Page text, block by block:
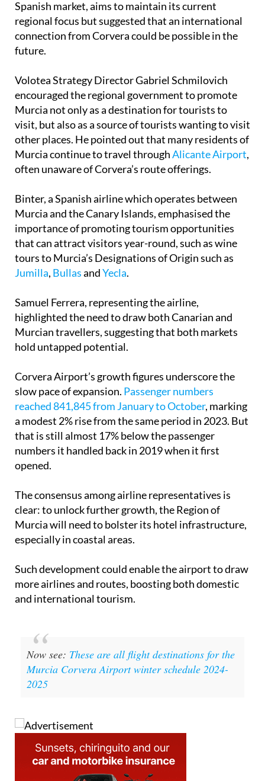
connection from Corvera could be possible in the
future.
Volotea Strategy Director Gabriel Schmilovich
Murcia not only as a destination for tourists to
visit, but also as a source of tourists wanting to visit
other places. He pointed out that many residents of
Murcia continue to travel throughAlicante Airport,
often unaware of Corvera’s route offerings.
Binter, a Spanish airline which operates between
importance of promoting tourism opportunities
that can attract visitors year-round, such as wine
tours to Murcia’s Designations of Origin such as
Jumilla, BullasandYecla.
Samuel Ferrera, representing the airline,
Murcian travellers, suggesting that both markets
hold untapped potential.
Corvera Airport’s growth figures underscore the
slow pace of expansion.
reached 841,845 from January to October, marking
a modest 2% rise from the same period in 2023. But
that is still almost 17% below the passenger
numbers it handled back in 2019 when it first
opened.
The consensus among airline representatives is
Murcia will need to bolster its hotel infrastructure,
especially in coastal areas.
Such development could enable the airport to draw
and international tourism.
Now see:
Murcia Corvera Airport winter schedule 2024-
2025